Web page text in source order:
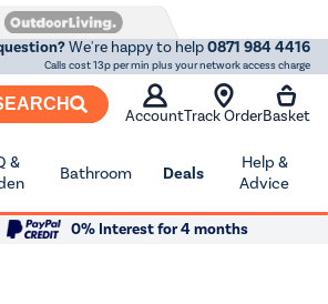
We're happy to help0871 984 4416
Calls cost 13p per min plus your network access charge
AccountTrack OrderBasket
&
Bathroom Deals
Help &
Advice
0% Interest for 4 months